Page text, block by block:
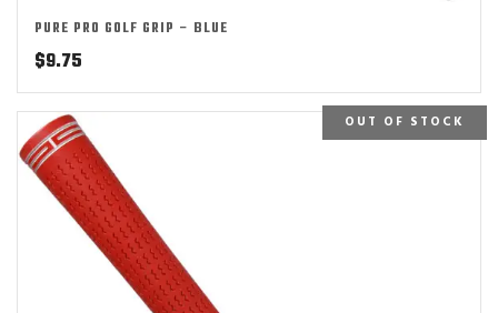
PURE PRO GOLF GRIP – BLUE
$9.75
OUT OF STOCK